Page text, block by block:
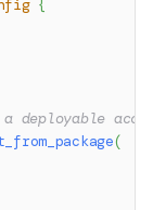
{
deployable
(